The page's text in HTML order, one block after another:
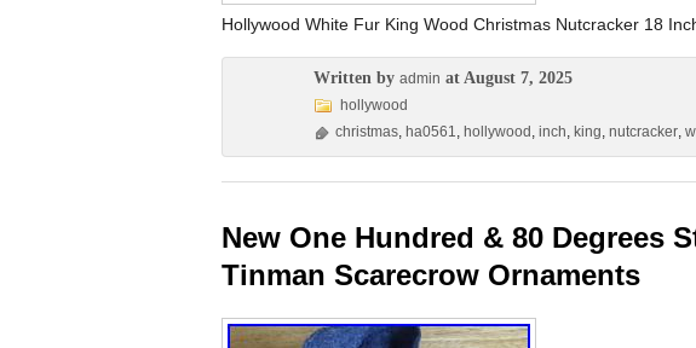
Hollywood White Fur King Wood Christmas Nutcracker 18
Written by admin at August 7, 2025
hollywood
christmas, ha0561, hollywood , inch, king, nutcracker,
New One Hundred & 80 Degrees
Tinman Scarecrow Ornaments